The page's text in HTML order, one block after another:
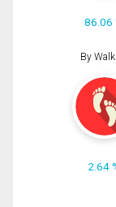
86.06
By
2.64